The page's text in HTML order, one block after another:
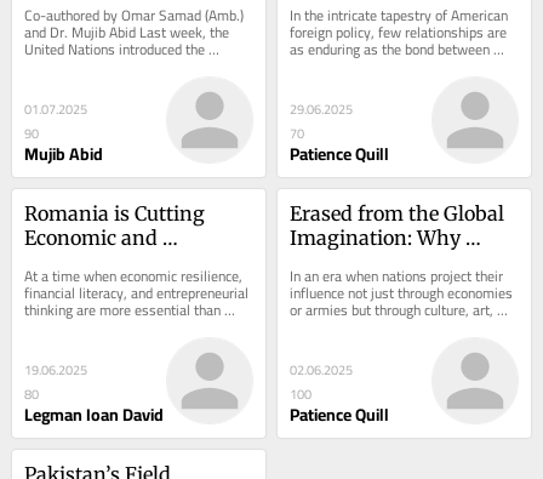
Opportunity
Co-authored by Omar Samad (Amb.)
and Dr. Mujib Abid Last week, the
United Nations introduced the
01.07.2025
90
Mujib Abid
Israel
In the intricate tapestry of American
foreign policy, few relationships are
as enduring as the bond between
Christian evangelicals and the state
29.06.2025
70
Patience Quill
Romania is Cutting
Economic and
Education – at the
worst possible time
At a time when economic resilience,
financial literacy, and entrepreneurial
thinking are more essential than
ever, Romania is preparing to
19.06.2025
80
Legman Ioan David
Erased from the Global
Imagination: Why
Absent in the Age of
Soft Power
In an era when nations project their
influence not just through economies
or armies but through culture, art,
education, and digital narratives,...
02.06.2025
100
Patience Quill